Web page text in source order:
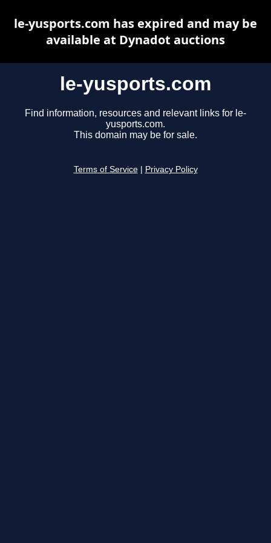
le-yusports.com
Find information, resources and relevant links for le-
yusports.com.
This domain may be for sale.
Terms of Service Privacy Policy
le-yusports.com has expired and may be
available at Dynadot auctions